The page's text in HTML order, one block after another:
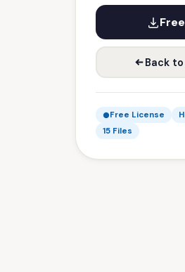
Back
Free License
15 Files